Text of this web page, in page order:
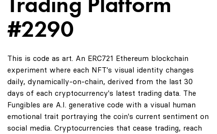
#2290
This is code as art. An ERC721 Ethereum blockchain
experiment where each NFT's visual identity changes
daily, dynamically-on-chain, derived from the last 30
days of each cryptocurrency's latest trading data. The
Fungibles are A.I. generative code with a visual human
emotional trait portraying the coin's current sentiment on
social media. Cryptocurrencies that cease trading, reach